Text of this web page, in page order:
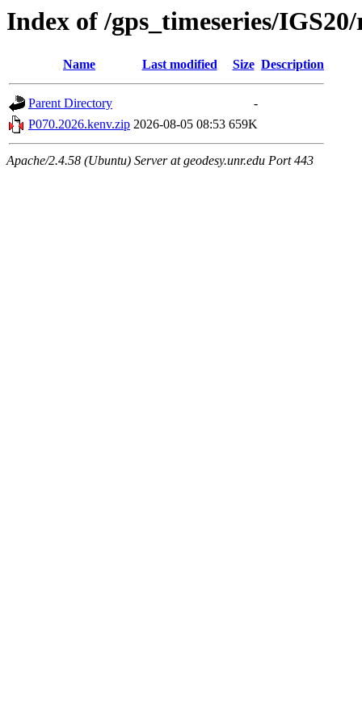
Index of /gps_timeseries/
Name Last modified Size Description
Parent Directory
-
P070.2026.kenv.zip 2026-08-05 08:53 659K
Apache/2.4.58 (Ubuntu) Server at geodesy.unr.edu Port 443